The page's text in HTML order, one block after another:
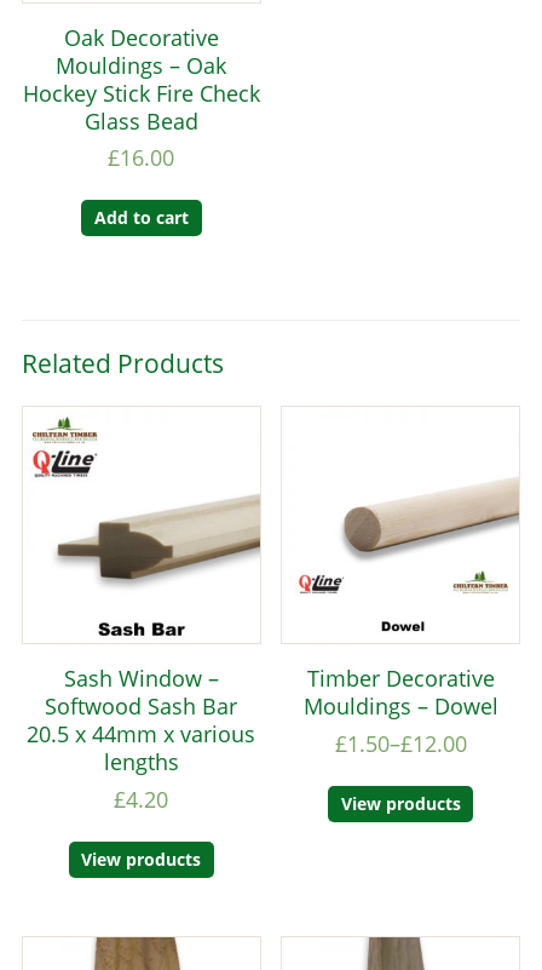
Oak Decorative
Mouldings – Oak
Hockey Stick Fire Check
Glass Bead
£16.00
Add to cart
Related Products
Sash Window –
Softwood Sash Bar
20.5 x 44mm x various
lengths
£4.20
View products
Timber Decorative
Mouldings – Dowel
£1.50–£12.00
View products